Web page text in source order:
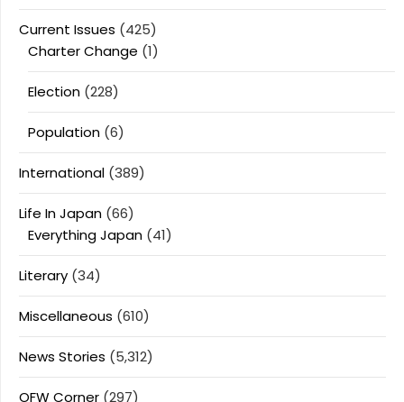
Current Issues (425)
Charter Change (1)
Election (228)
Population (6)
International (389)
Life In Japan (66)
Everything Japan (41)
Literary (34)
Miscellaneous (610)
News Stories (5,312)
OFW Corner (297)